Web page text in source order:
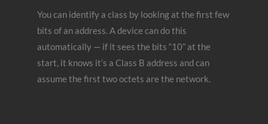
You can identify a class by looking at the first few
bits of an address. A device can do this
automatically — if it sees the bits “10” at the
start, it knows it’s a Class B address and can
assume the first two octets are the network.